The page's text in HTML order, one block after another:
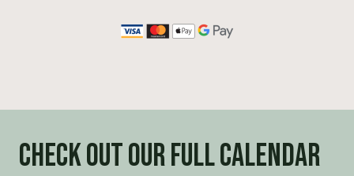
Check out our full calendar